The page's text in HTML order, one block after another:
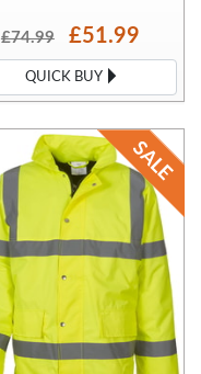
£74.99 £51.99
QUICK BUY